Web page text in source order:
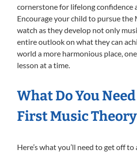
cornerstone for lifelong confidence
Encourage your child to pursue the
watch as they develop not only
entire outlook on what they can
world a more harmonious place,
lesson at a time.
What Do You
First Music
Here’s what you’ll need to get off